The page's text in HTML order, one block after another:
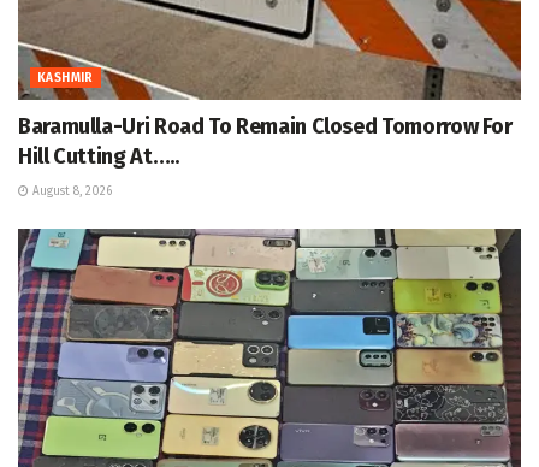
KASHMIR
Baramulla-Uri Road To Remain Closed Tomorrow For
Hill Cutting At…..
August 8, 2026